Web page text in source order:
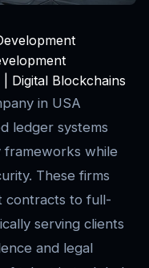
Digital Blockchains
in USA
ledger systems
while
These firms
contracts to full-
serving clients
and legal